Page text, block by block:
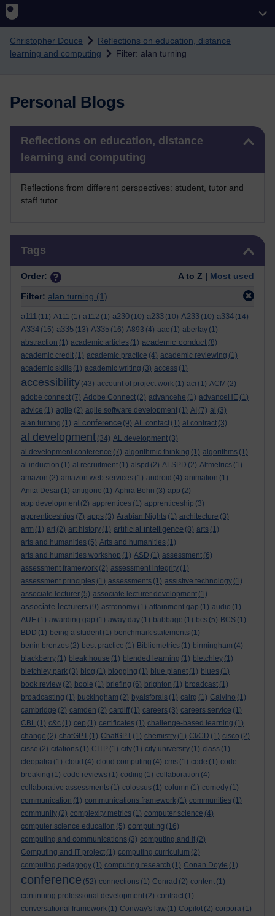
Christopher Douce
Reflections on education, distance
learning and computing
Filter: alan turning
Personal Blogs
Reflections on education, distance
learning and computing
Reflections from different perspectives: student, tutor and
staff tutor.
Tags
Order: A to Z | Most used
Filter: alan turning (1)
a111 (11) A111 (1) a112 (1) a230 (10) a233 (10) A233 (10) a334 (14)
A334 (15) a335 (13) A335 (16) A893 (4) aac (1) abertay (1)
abstraction (1) academic articles (1) academic conduct (8)
academic credit (1) academic practice (4) academic reviewing (1)
academic skills (1) academic writing (3) access (1)
accessibility (43) account of project work (1) aci (1) ACM (2)
adobe connect (7) Adobe Connect (2) advancehe (1) advanceHE (1)
advice (1) agile (2) agile software development (1) AI (7) al (3)
alan turning (1) al conference (9) AL contact (1) al contract (3)
al development (34) AL development (3)
al development conference (7) algorithmic thinking (1) algorithms (1)
al induction (1) al recruitment (1) alspd (2) ALSPD (2) Altmetrics (1)
amazon (2) amazon web services (1) android (4) animation (1)
Anita Desai (1) antigone (1) Aphra Behn (3) app (2)
app development (2) apprentices (1) apprenticeship (3)
apprenticeships (7) apps (3) Arabian Nights (1) architecture (3)
arm (1) art (2) art history (1) artificial intelligence (8) arts (1)
arts and humanities (5) Arts and humanities (1)
arts and humanities workshop (1) ASD (1) assessment (6)
assessment framework (2) assessment integrity (1)
assessment principles (1) assessments (1) assistive technology (1)
associate lecturer (5) associate lecturer development (1)
associate lecturers (9) astronomy (1) attainment gap (1) audio (1)
AUE (1) awarding gap (1) away day (1) babbage (1) bcs (5) BCS (1)
BDD (1) being a student (1) benchmark statements (1)
benin bronzes (2) best practice (1) Bibliometrics (1) birmingham (4)
blackberry (1) bleak house (1) blended learning (1) bletchley (1)
bletchley park (3) blog (1) blogging (1) blue planet (1) blues (1)
book review (2) boole (1) briefing (6) brighton (1) broadcast (1)
broadcasting (1) buckingham (2) byalsforals (1) calrg (1) Calvino (1)
cambridge (2) camden (2) cardiff (1) careers (3) careers service (1)
CBL (1) c&c (1) cep (1) certificates (1) challenge-based learning (1)
change (2) chatGPT (1) ChatGPT (1) chemistry (1) CI/CD (1) cisco (2)
cisse (2) citations (1) CITP (1) city (1) city university (1) class (1)
cleopatra (1) cloud (4) cloud computing (4) cms (1) code (1) code-
breaking (1) code reviews (1) coding (1) collaboration (4)
collaborative assessments (1) colossus (1) column (1) comedy (1)
communication (1) communications framework (1) communities (1)
community (2) complexity metrics (1) computer science (4)
computer science education (5) computing (16)
computing and communications (3) computing and it (2)
Computing and IT project (1) computing curriculum (2)
computing pedagogy (1) computing research (1) Conan Doyle (1)
conference (52) connections (1) Conrad (2) content (1)
continuing professional development (2) contract (1)
conversational framework (1) Conway's law (1) Copilot (2) corpora (1)